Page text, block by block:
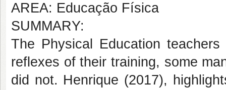
AREA: Educação Física
SUMMARY:
The Physical Education
reflexes of their training, some
did not. Henrique (2017),